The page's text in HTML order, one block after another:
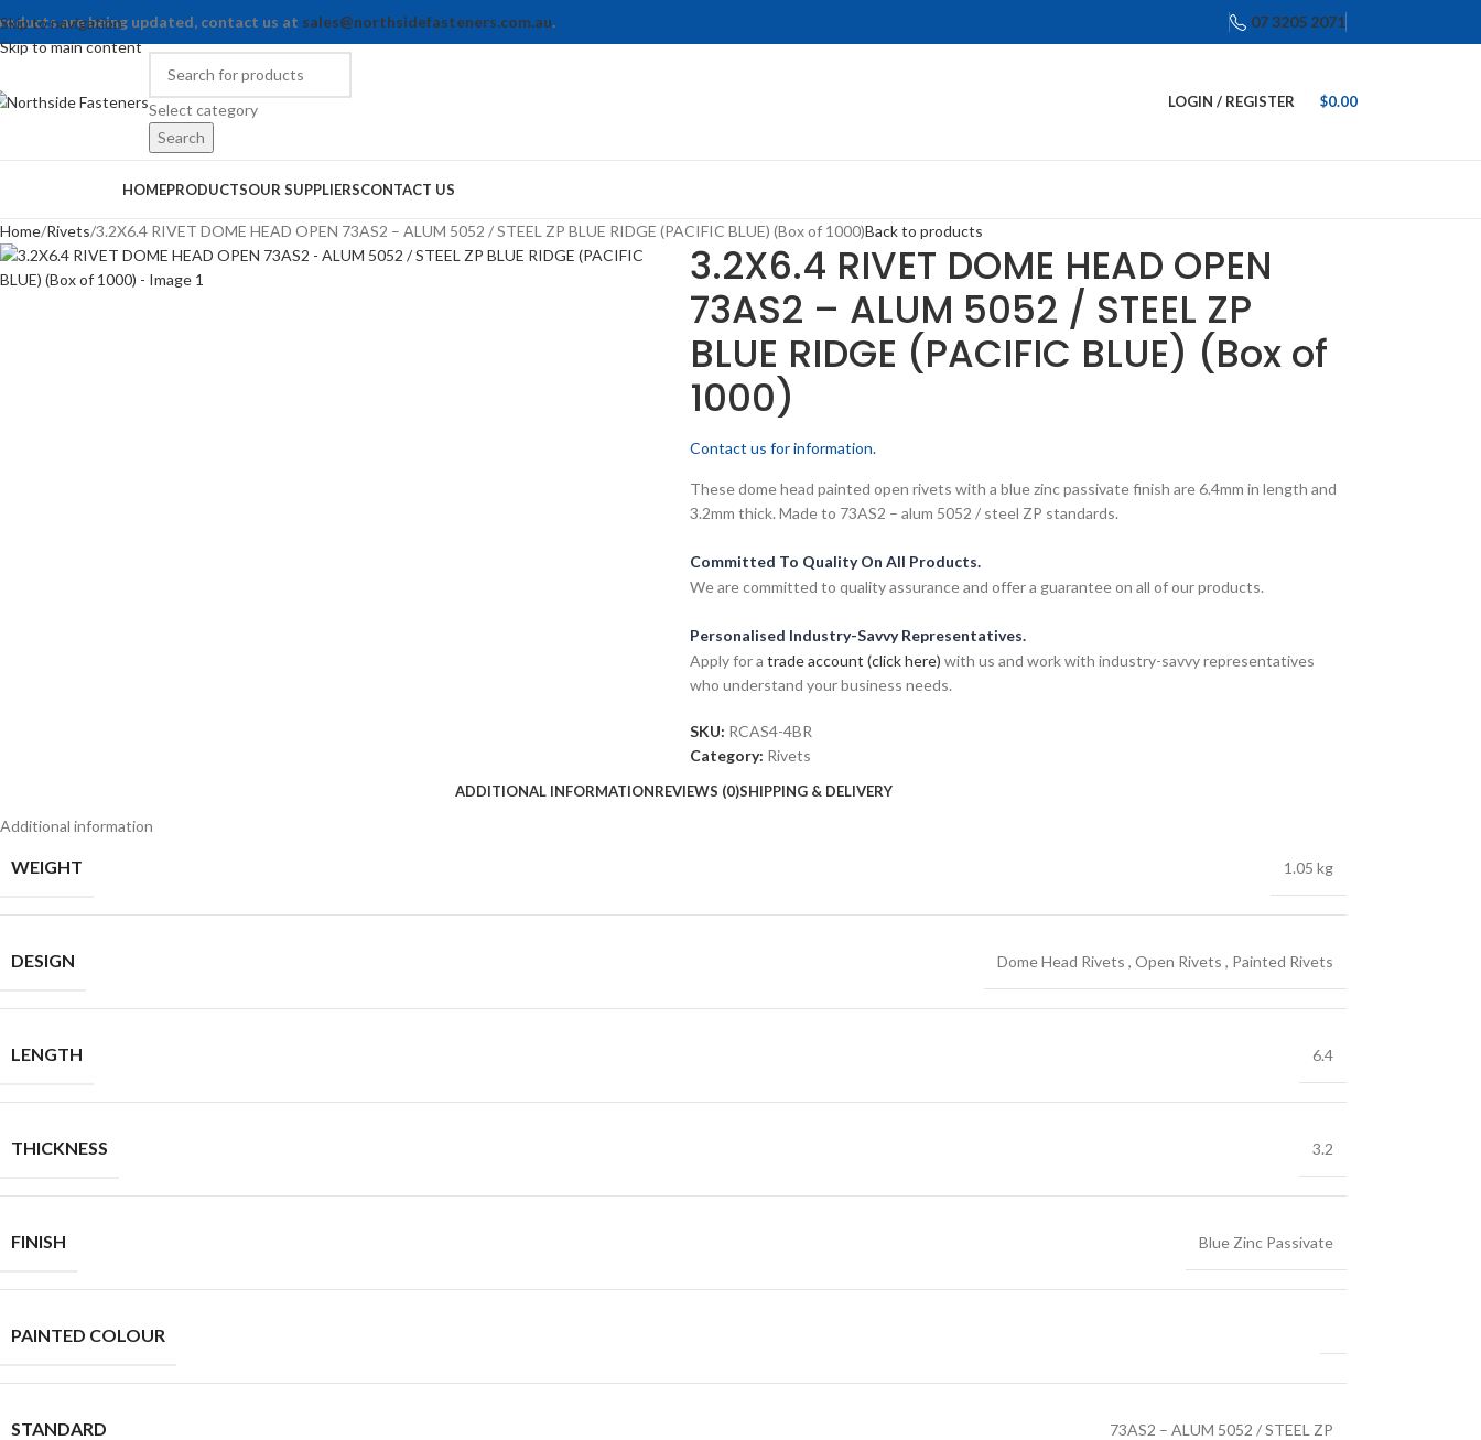
Skip to navigation
Skip to main content
are being updated, contact us at sales@northsidefasteners.com.au. 07 3205 2071
Select category
Search
LOGIN / REGISTER $0.00
HOMEPRODUCTSOUR SUPPLIERSCONTACT US
Home Rivets 3.2X6.4 RIVET DOME HEAD OPEN 73AS2 – ALUM 5052 / STEEL ZP BLUE RIDGE (PACIFIC BLUE) (Box of 1000)Back to products
3.2X6.4 RIVET DOME HEAD OPEN
73AS2 – ALUM 5052 / STEEL ZP
BLUE RIDGE (PACIFIC BLUE) (Box of
1000)
Contact us for information.
These dome head painted open rivets with a blue zinc passivate finish are 6.4mm in length and
3.2mm thick. Made to 73AS2 – alum 5052 / steel ZP standards.
Committed To Quality On All Products.
We are committed to quality assurance and offer a guarantee on all of our products.
Personalised Industry-Savvy Representatives.
Apply for a trade account (click here) with us and work with industry-savvy representatives
who understand your business needs.
SKU: RCAS4-4BR
Category: Rivets
ADDITIONAL INFORMATIONREVIEWS (0)SHIPPING & DELIVERY
Additional information
WEIGHT 1.05 kg
DESIGN Dome Head Rivets , Open Rivets , Painted Rivets
LENGTH 6.4
THICKNESS 3.2
FINISH Blue Zinc Passivate
PAINTED COLOUR
STANDARD 73AS2 – ALUM 5052 / STEEL ZP